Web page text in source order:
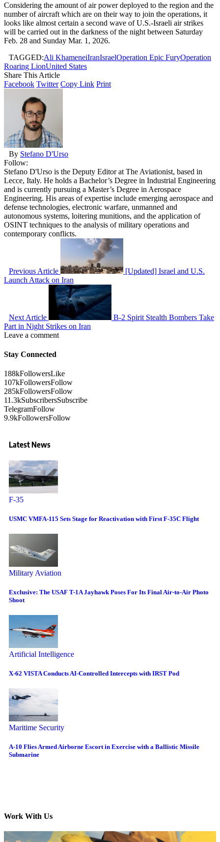
Considering the amount of air power deployed to the region and the
number of aircraft which are on their way to join the operations, it
looks like almost certain a second wave of U.S.-Israeli air strikes
will be carried out in the darkness of the night between Saturday
Feb. 28 and Sunday Mar. 1, 2026.
TAGGED:Ali KhameneiIranIsraelOperation Epic FuryOperation
Roaring LionUnited States
Share This Article
Facebook Twitter Copy Link Print
By Stefano D'Urso
Follow:
Stefano D'Urso is the Deputy Editor at The Aviationist, based in
Lecce, Italy. He holds a Bachelor’s Degree in Industrial Engineering
and is currently pursuing a Master’s Degree in Aerospace
Engineering. His areas of expertise include emerging aerospace and
defense technologies, electronic warfare, unmanned and
autonomous systems, loitering munitions, and the application of
OSINT techniques to the analysis of military operations and
contemporary conflicts.
Previous Article
[Updated] Israel and U.S.
Launch Attack on Iran
Next Article
B-2 Spirit Stealth Bombers Take
Part in Night Strikes on Iran
Leave a comment
Stay Connected
188kFollowersLike
107kFollowersFollow
285kFollowersFollow
11.3kSubscribersSubscribe
TelegramFollow
9.9kFollowersFollow
Latest News
F-35
USMC VMFA-115 Sets Stage for Reactivation with First F-35C Flight
Military Aviation
Exclusive: The USAF T-1A Jayhawk Poses For Its Final Air-to-Air Photo
Shoot
Artificial Intelligence
X-62 VISTA Conducts AI-Controlled Intercepts with IRST Pod
Maritime Security
A-10 Flies Armed Airborne Escort in Exercise with a Ballistic Missile
Submarine
Work With Us